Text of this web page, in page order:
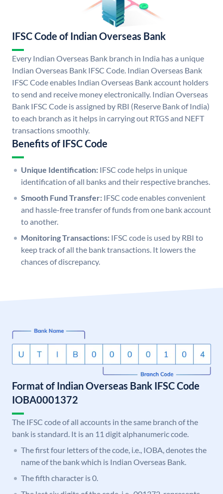
IFSC Code of Indian Overseas Bank
Every Indian Overseas Bank branch in India has a unique
Indian Overseas Bank IFSC Code. Indian Overseas Bank
IFSC Code enables Indian Overseas Bank account holders
to send and receive money electronically. Indian Overseas
Bank IFSC Code is assigned by RBI (Reserve Bank of India)
to each branch as it helps in carrying out RTGS and NEFT
transactions smoothly.
Benefits of IFSC Code
Unique Identification: IFSC code helps in unique
identification of all banks and their respective branches.
Smooth Fund Transfer: IFSC code enables convenient
and hassle-free transfer of funds from one bank account
to another.
Monitoring Transactions: IFSC code is used by RBI to
keep track of all the bank transactions. It lowers the
chances of discrepancy.
Format of Indian Overseas Bank IFSC Code
IOBA0001372
The IFSC code of all accounts in the same branch of the
bank is standard. It is an 11 digit alphanumeric code.
The first four letters of the code, i.e., IOBA, denotes the
name of the bank which is Indian Overseas Bank.
The fifth character is 0.